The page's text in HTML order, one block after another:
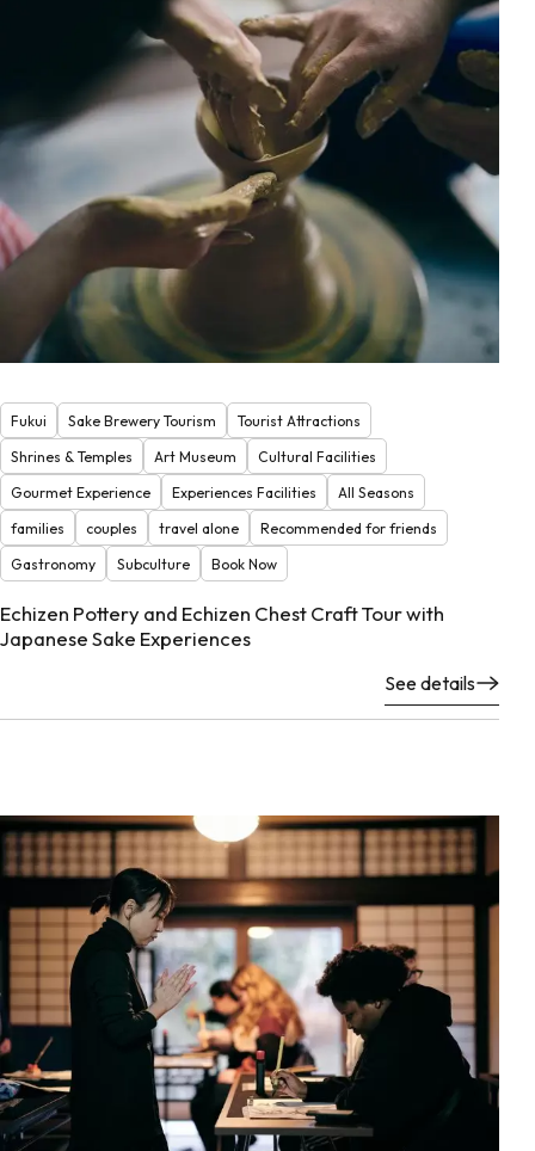
Fukui Sake Brewery Tourism
Tourist Attractions
Shrines & Temples
Art Museum
Cultural Facilities
Gourmet Experience
Experiences Facilities
All Seasons
families
couples travel alone
Recommended for friends
Gastronomy
Subculture Book Now
Echizen Pottery and Echizen Chest Craft Tour with
Japanese Sake Experiences
See details